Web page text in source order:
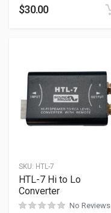
$30.00
SKU: HTL-7
HTL-7 Hi to Lo
Converter
No Reviews